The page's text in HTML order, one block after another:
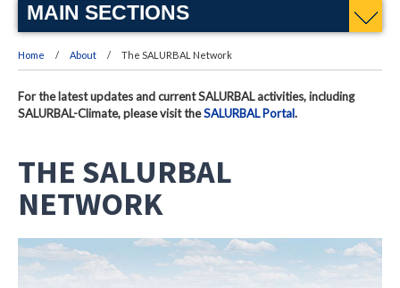
MAIN SECTIONS
Home About The SALURBAL Network
For the latest updates and current SALURBAL activities, including
SALURBAL-Climate, please visit theSALURBAL Portal.
THE SALURBAL
NETWORK